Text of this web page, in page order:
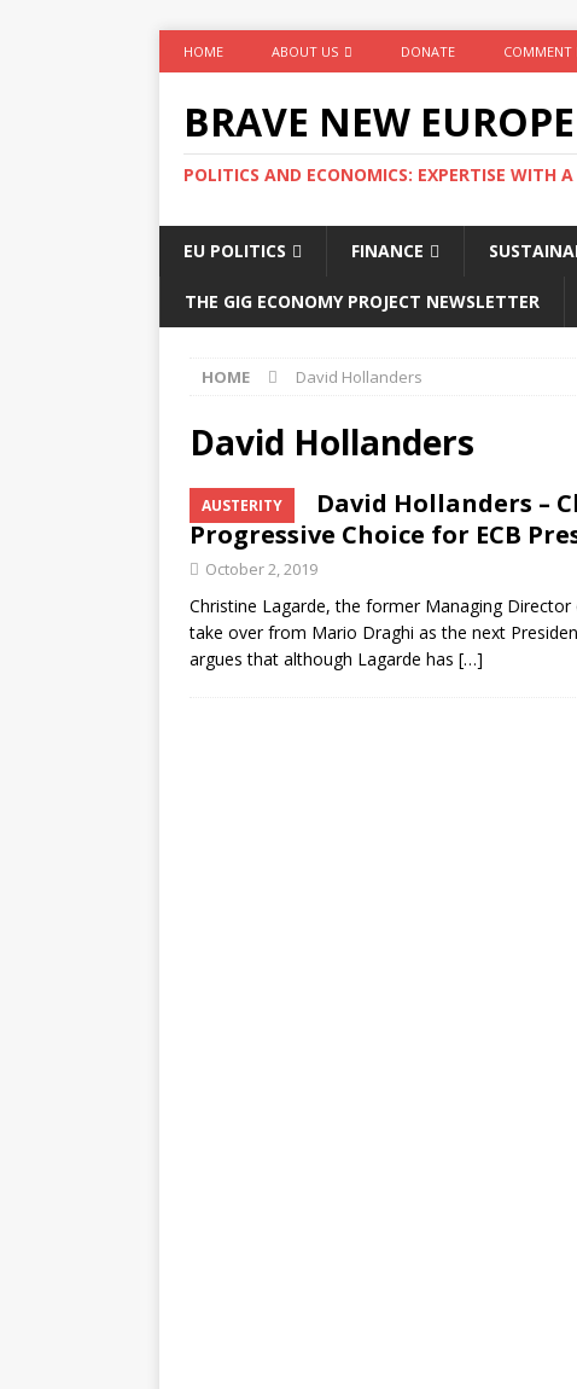
HOME ABOUT US DONATE COMMENT
BRAVE NEW EUROPE
POLITICS AND ECONOMICS: EXPERTISE WITH A
EU POLITICS FINANCE
THE GIG ECONOMY PROJECT NEWSLETTER
HOME David Hollanders
David Hollanders
AUSTERITY
David Hollanders –
Progressive Choice for ECB
October 2, 2019
Christine Lagarde, the former Managing
take over from Mario Draghi as the next
argues that although Lagarde has […]